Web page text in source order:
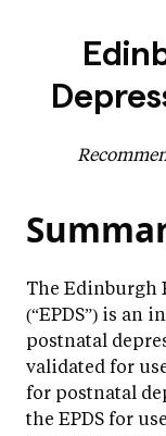
The Edinburgh
(“EPDS”) is an
postnatal
validated for
for postnatal
the EPDS for